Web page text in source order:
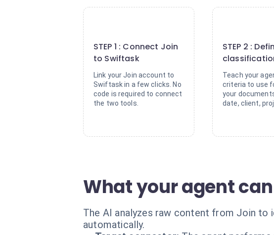
STEP 1 : Connect Join
to Swiftask
Link your Join account to
Swiftask in a few clicks. No
code is required to connect
the two tools.
STEP 2 :
Teach your
criteria to use
your
date, client,
What your agent
The AI analyzes raw content from Join to
automatically.